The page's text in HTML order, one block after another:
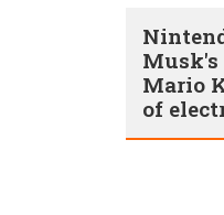
Musk's
Mario
of